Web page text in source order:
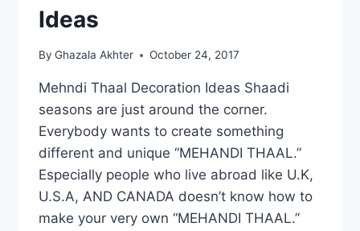
Ideas
By Ghazala Akhter October 24, 2017
Mehndi Thaal Decoration Ideas Shaadi
seasons are just around the corner.
Everybody wants to create something
different and unique “MEHANDI THAAL.”
Especially people who live abroad like U.K,
U.S.A, AND CANADA doesn’t know how to
make your very own “MEHANDI THAAL.”